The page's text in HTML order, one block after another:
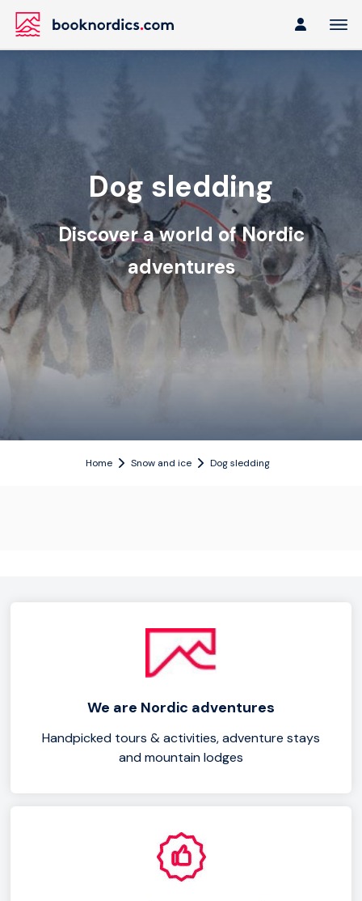
Dog sledding
Discover a world of Nordic
adventures
Home Snow and ice Dog sledding
We are Nordic adventures
Handpicked tours & activities, adventure stays
and mountain lodges